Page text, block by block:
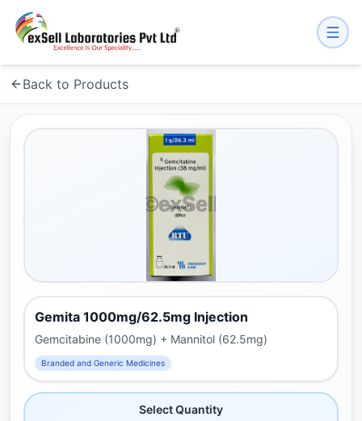
Back to Products
Gemita 1000mg/62.5mg Injection
Gemcitabine (1000mg) + Mannitol (62.5mg)
Branded and Generic Medicines
Select Quantity